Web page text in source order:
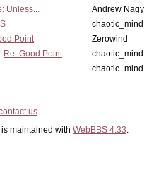
Unless...
Andrew Nagy
chaotic_mind
Point
Zerowind
Re: Good Point
chaotic_mind
chaotic_mind
us
maintained with WebBBS 4.33.